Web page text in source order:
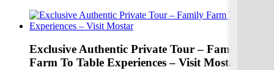
Exclusive Authentic Private Tour – Family
Farm To Table Experiences – Visit Mostar